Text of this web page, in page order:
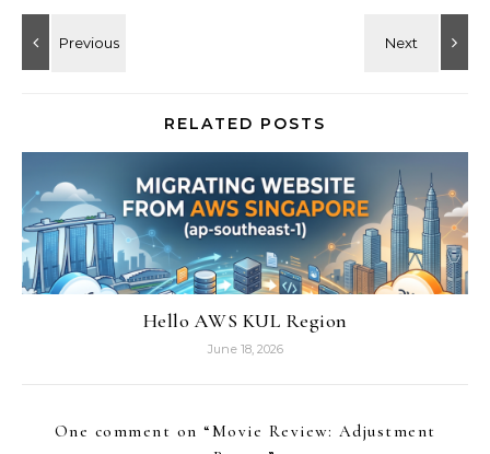
RELATED POSTS
Hello AWS KUL Region
June 18, 2026
One comment on “Movie Review: Adjustment